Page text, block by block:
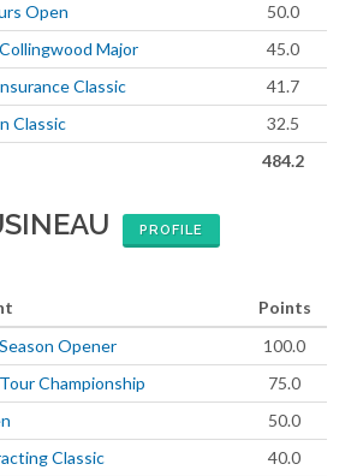
Open
50.0
Major
45.0
Classic
41.7
Classic
32.5
484.2
PROFILE
Points
Opener
100.0
Championship
75.0
50.0
Classic
40.0